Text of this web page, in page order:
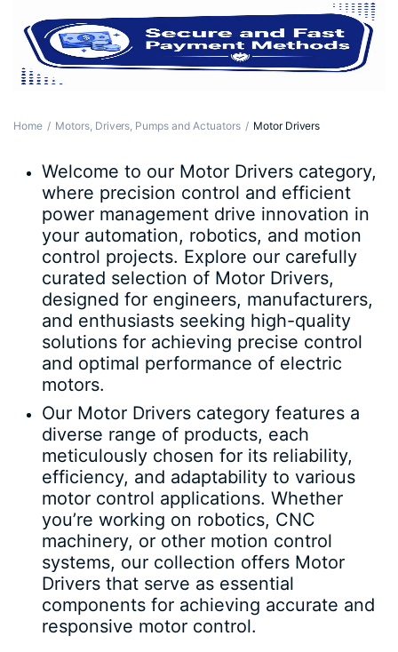
Home Motors, Drivers, Pumps and Actuators Motor Drivers
Welcome to our Motor Drivers category,
where precision control and efficient
power management drive innovation in
your automation, robotics, and motion
control projects. Explore our carefully
curated selection of Motor Drivers,
designed for engineers, manufacturers,
and enthusiasts seeking high-quality
solutions for achieving precise control
and optimal performance of electric
motors.
Our Motor Drivers category features a
diverse range of products, each
meticulously chosen for its reliability,
efficiency, and adaptability to various
motor control applications. Whether
you’re working on robotics, CNC
machinery, or other motion control
systems, our collection offers Motor
Drivers that serve as essential
components for achieving accurate and
responsive motor control.